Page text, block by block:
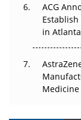
ACG
in Atlanta